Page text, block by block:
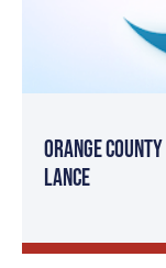
Orange
Lance